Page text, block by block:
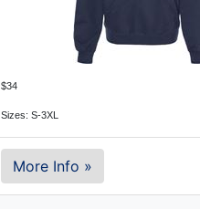
$34
Sizes: S-3XL
More Info »